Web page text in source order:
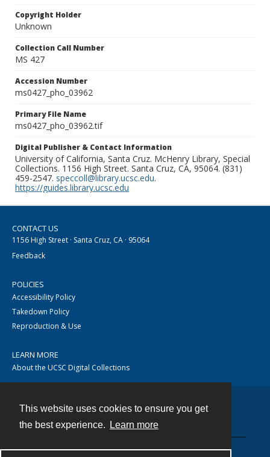
This website uses cookies to ensure you get
the best experience.
Learn more
Copyright Holder
Unknown
Collection Call Number
MS 427
Accession Number
ms0427_pho_03962
Primary File Name
ms0427_pho_03962.tif
Digital Publisher & Contact Information
University of California, Santa Cruz. McHenry Library, Special
Collections. 1156 High Street. Santa Cruz, CA, 95064. (831)
459-2547. speccoll@library.ucsc.edu.
https://guides.library.ucsc.edu
CONTACT US
1156 High Street · Santa Cruz, CA · 95064
Feedback
POLICIES
Accessibility Policy
Takedown Policy
Reproduction & Use
LEARN MORE
About the UCSC Digital Collections